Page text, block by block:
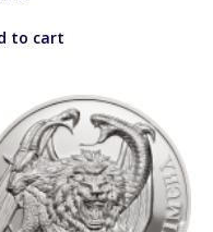
to cart